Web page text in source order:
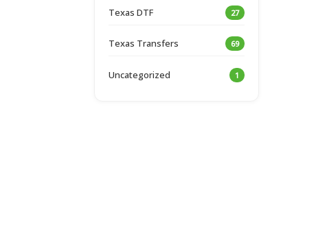
Texas DTF 27
Texas Transfers 69
Uncategorized 1